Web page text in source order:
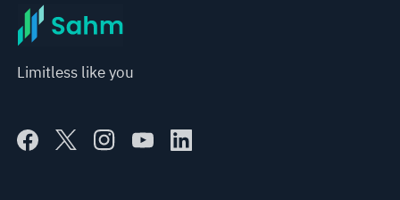
Limitless like you